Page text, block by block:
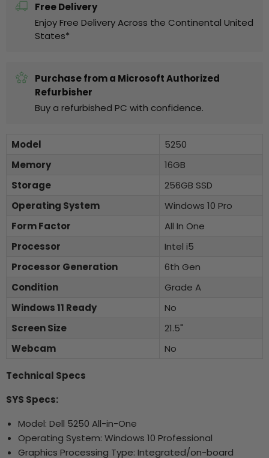
Free Delivery
Enjoy Free Delivery Across the Continental United
States*
Purchase from a Microsoft Authorized
Refurbisher
Buy a refurbished PC with confidence.
Model
5250
Memory
16GB
Storage
256GB SSD
Operating System
Windows 10 Pro
Form Factor
All In One
Processor
Intel i5
Processor Generation
6th Gen
Condition
Grade A
Windows 11 Ready
No
Screen Size
21.5"
Webcam
No
Technical Specs
SYS Specs:
Model: Dell 5250 All-in-One
Operating System: Windows 10 Professional
Graphics Processing Type: Integrated/on-board